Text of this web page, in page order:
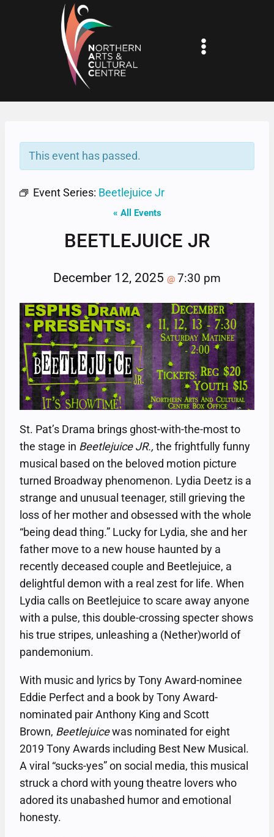
This event has passed.
Event Series: Beetlejuice Jr
« All Events
BEETLEJUICE JR
December 12, 2025 @ 7:30 pm
St. Pat’s Drama brings ghost-with-the-most to
the stage in Beetlejuice JR., the frightfully funny
musical based on the beloved motion picture
turned Broadway phenomenon. Lydia Deetz is a
strange and unusual teenager, still grieving the
loss of her mother and obsessed with the whole
“being dead thing.” Lucky for Lydia, she and her
father move to a new house haunted by a
recently deceased couple and Beetlejuice, a
delightful demon with a real zest for life. When
Lydia calls on Beetlejuice to scare away anyone
with a pulse, this double-crossing specter shows
his true stripes, unleashing a (Nether)world of
pandemonium.
With music and lyrics by Tony Award-nominee
Eddie Perfect and a book by Tony Award-
nominated pair Anthony King and Scott
Brown, Beetlejuicewas nominated for eight
2019 Tony Awards including Best New Musical.
A viral “sucks-yes” on social media, this musical
struck a chord with young theatre lovers who
adored its unabashed humor and emotional
honesty.